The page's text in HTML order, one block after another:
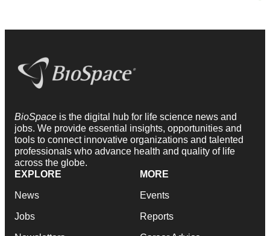
BioSpace is the digital hub for life science news and
jobs. We provide essential insights, opportunities and
tools to connect innovative organizations and talented
professionals who advance health and quality of life
across the globe.
EXPLORE
News
Jobs
MORE
Events
Reports